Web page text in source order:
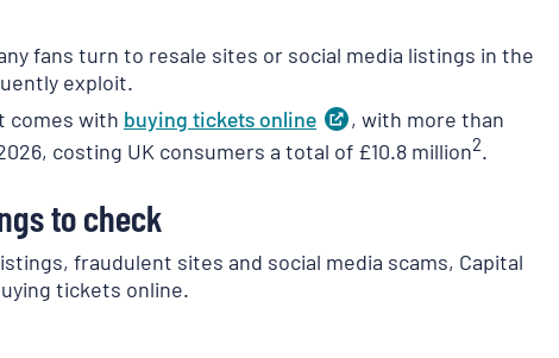
fans turn to resale sites or social media listings in the
exploit.
comes with buying ticketsonline ( opens
in
, with more than
costing UK consumers a total of £10.8 million2.
to check
fraudulent sites and social media scams, Capital
tickets online.